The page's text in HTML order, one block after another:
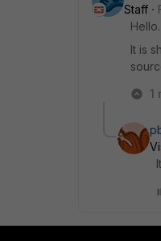
Staff
Hello.
It is
1